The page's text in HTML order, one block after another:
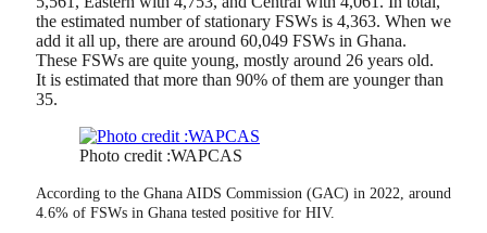
the estimated number of stationary FSWs is 4,363. When we
add it all up, there are around 60,049 FSWs in Ghana.
These FSWs are quite young, mostly around 26 years old.
It is estimated that more than 90% of them are younger than
35.
Photo credit :WAPCAS
According to the Ghana AIDS Commission (GAC) in 2022, around
4.6% of FSWs in Ghana tested positive for HIV.